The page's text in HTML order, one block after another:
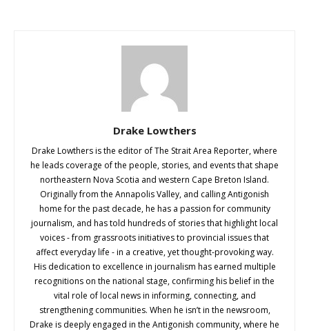
Drake Lowthers
Drake Lowthers is the editor of The Strait Area Reporter, where
he leads coverage of the people, stories, and events that shape
northeastern Nova Scotia and western Cape Breton Island.
Originally from the Annapolis Valley, and calling Antigonish
home for the past decade, he has a passion for community
journalism, and has told hundreds of stories that highlight local
voices - from grassroots initiatives to provincial issues that
affect everyday life - in a creative, yet thought-provoking way.
His dedication to excellence in journalism has earned multiple
recognitions on the national stage, confirming his belief in the
vital role of local news in informing, connecting, and
strengthening communities. When he isn’t in the newsroom,
Drake is deeply engaged in the Antigonish community, where he